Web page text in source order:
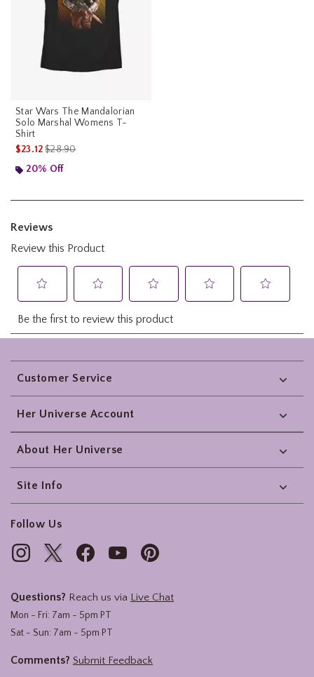
Star Wars The Mandalorian
Solo Marshal Womens T-
Shirt
$23.12is sales price, the original price is
$28.90
20% Off
Footer
Customer Service
Her Universe Account
About Her Universe
Site Info
Follow Us
Questions? Reach us via Live Chat
Mon - Fri: 7am - 5pm PT
Sat - Sun: 7am - 5pm PT
Comments? Submit Feedback